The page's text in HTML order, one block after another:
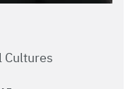
Cultures